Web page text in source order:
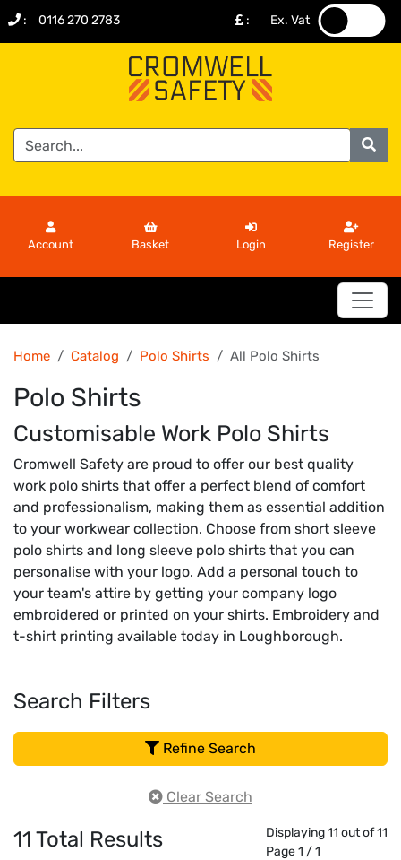
: 0116 270 2783 : Ex. Vat
Account Basket Login Register
Home Catalog Polo Shirts All Polo Shirts
Polo Shirts
Customisable Work Polo Shirts
Cromwell Safety are proud to offer our best quality
work polo shirts that offer a perfect blend of comfort
and professionalism, making them as essential addition
to your workwear collection. Choose from short sleeve
polo shirts and long sleeve polo shirts that you can
personalise with your logo. Add a personal touch to
your team's attire by getting your company logo
embroidered or printed on your shirts. Embroidery and
t-shirt printing available today in Loughborough.
Search Filters
Refine Search
Clear Search
11 Total Results
Displaying 11 out of 11
Page 1 / 1